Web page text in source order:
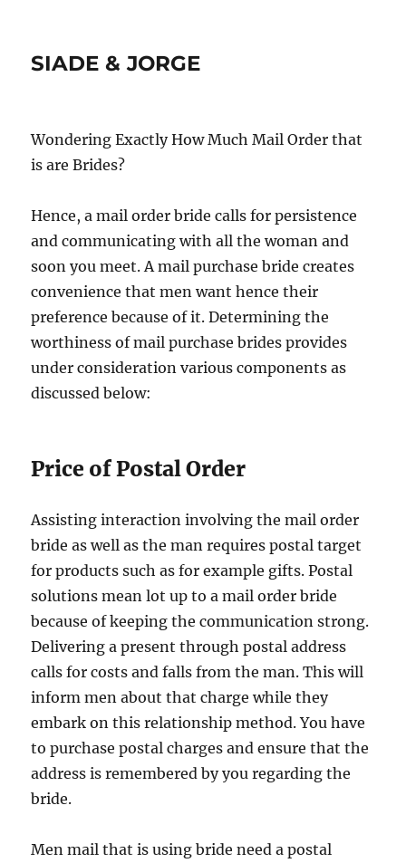
SIADE & JORGE
Wondering Exactly How Much Mail Order that
is are Brides?
Hence, a mail order bride calls for persistence
and communicating with all the woman and
soon you meet. A mail purchase bride creates
convenience that men want hence their
preference because of it. Determining the
worthiness of mail purchase brides provides
under consideration various components as
discussed below:
Price of Postal Order
Assisting interaction involving the mail order
bride as well as the man requires postal target
for products such as for example gifts. Postal
solutions mean lot up to a mail order bride
because of keeping the communication strong.
Delivering a present through postal address
calls for costs and falls from the man. This will
inform men about that charge while they
embark on this relationship method. You have
to purchase postal charges and ensure that the
address is remembered by you regarding the
bride.
Men mail that is using bride need a postal